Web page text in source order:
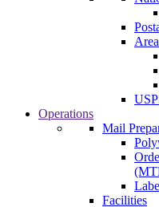
Operations
Mail
Facilities